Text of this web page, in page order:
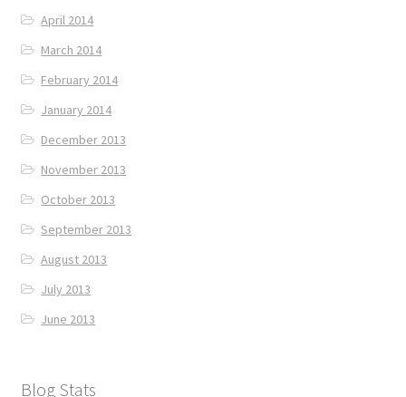
April 2014
March 2014
February 2014
January 2014
December 2013
November 2013
October 2013
September 2013
August 2013
July 2013
June 2013
Blog Stats